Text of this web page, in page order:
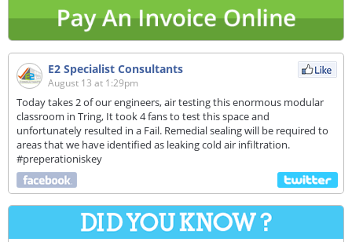
E2 Specialist Consultants
August 13 at 1:29pm
Today takes 2 of our engineers, air testing this enormous modular
classroom in Tring, It took 4 fans to test this space and
unfortunately resulted in a Fail. Remedial sealing will be required to
areas that we have identified as leaking cold air infiltration.
#preperationiskey